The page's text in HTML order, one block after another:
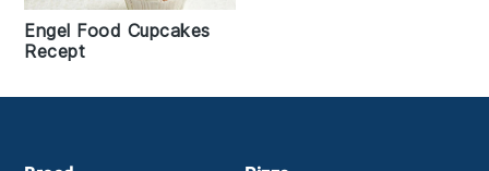
Engel Food Cupcakes
Recept
Footer